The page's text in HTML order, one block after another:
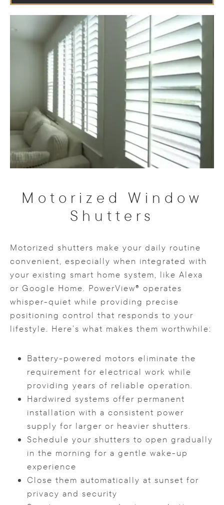
Motorized Window
Shutters
Motorized shutters make your daily routine
convenient, especially when integrated with
your existing smart home system, like Alexa
or Google Home. PowerView® operates
whisper-quiet while providing precise
positioning control that responds to your
lifestyle. Here’s what makes them worthwhile:
Battery-powered motors eliminate the
requirement for electrical work while
providing years of reliable operation.
Hardwired systems offer permanent
installation with a consistent power
supply for larger or heavier shutters.
Schedule your shutters to open gradually
in the morning for a gentle wake-up
experience
Close them automatically at sunset for
privacy and security